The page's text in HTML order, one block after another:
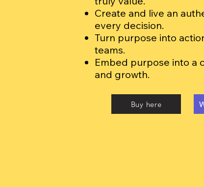
Create and live an
every decision.
Turn purpose into
teams.
Embed purpose into a
and growth.
Buy here